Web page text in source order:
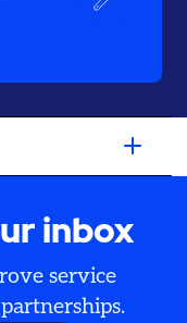
inbox
service